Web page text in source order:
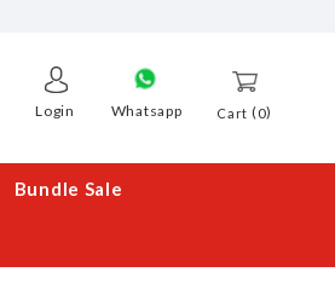
Cart 0
Login Whatsapp
Bundle Sale